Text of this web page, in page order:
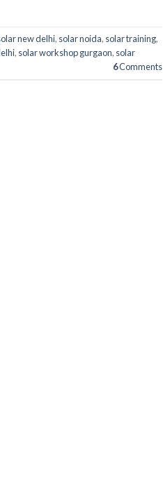
new delhi, solar noida, solar training,
, solar workshop gurgaon, solar
6Comments